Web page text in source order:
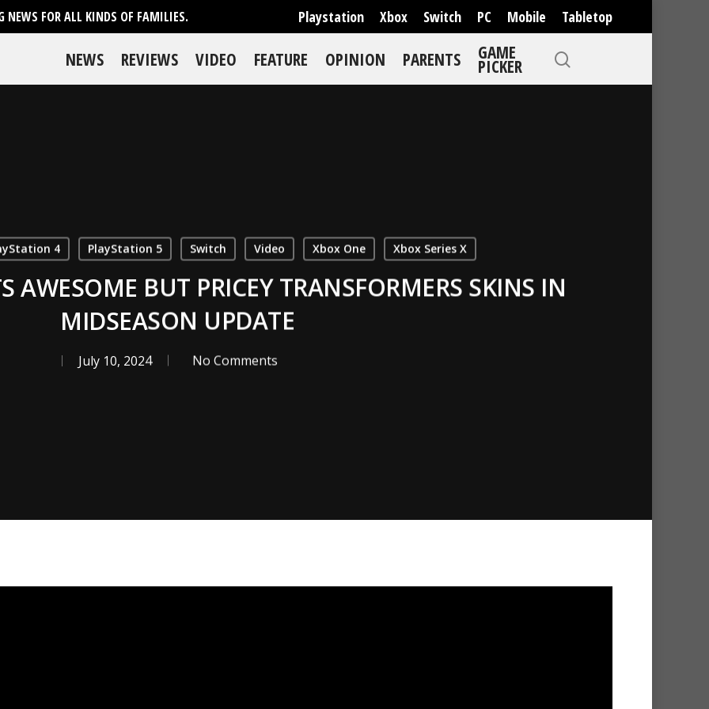
NEWS FOR ALL KINDS OF FAMILIES. Playstation Xbox Switch PC Mobile Tabletop
NEWS REVIEWS VIDEO FEATURE OPINION PARENTS GAME
PICKER
4 PlayStation 5 Switch Video Xbox One Xbox Series X
AWESOME BUT PRICEY TRANSFORMERS SKINS IN
MIDSEASON UPDATE
July 10, 2024 No Comments